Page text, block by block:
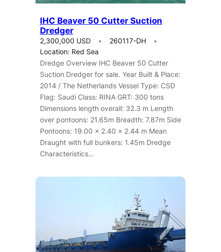
IHC Beaver 50 Cutter Suction
Dredger
2,300,000 USD
260117-DH
Location: Red Sea
Dredge Overview IHC Beaver 50 Cutter
Suction Dredger for sale. Year Built & Place:
2014 / The Netherlands Vessel Type: CSD
Flag: Saudi Class: RINA GRT: 300 tons
Dimensions length overall: 32.3 m Length
over pontoons: 21.65m Breadth: 7.87m Side
Pontoons: 19.00 x 2.40 x 2.44 m Mean
Draught with full bunkers: 1.45m Dredge
Characteristics…